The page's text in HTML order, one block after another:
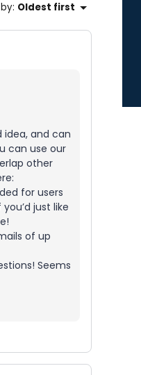
: Oldest first
idea, and can
can use our
other
for users
just like
of up
Seems